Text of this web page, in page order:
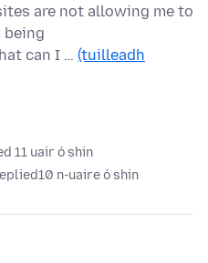
are not allowing me to
being
can I … (tuilleadh
11 uair ó shin
10 n-uaire ó shin